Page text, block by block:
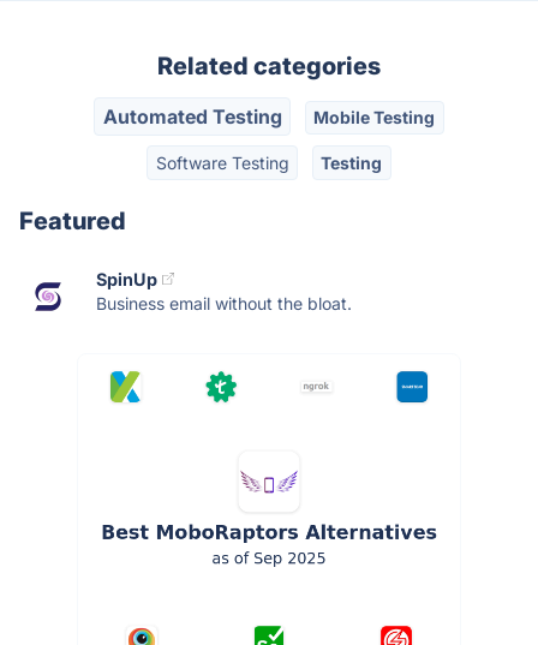
Related categories
Automated Testing Mobile Testing
Software Testing Testing
Featured
SpinUp
Business email without the bloat.